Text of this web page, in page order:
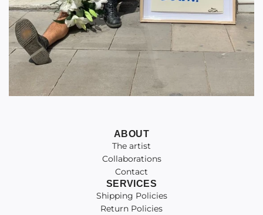
ABOUT
The artist
Collaborations
Contact
SERVICES
Shipping Policies
Return Policies